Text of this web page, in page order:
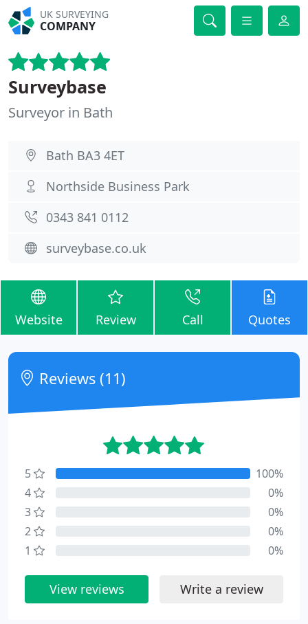
UK SURVEYING
COMPANY
Surveybase
Surveyor in Bath
Bath BA3 4ET
Northside Business Park
0343 841 0112
surveybase.co.uk
Website Review Call Quotes
Reviews (11)
5
100%
4
0%
3
0%
2
0%
1
0%
View reviews Write a review